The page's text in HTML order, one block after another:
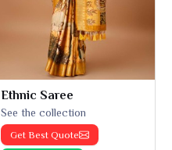
Ethnic Saree
See the collection
Get Best Quote